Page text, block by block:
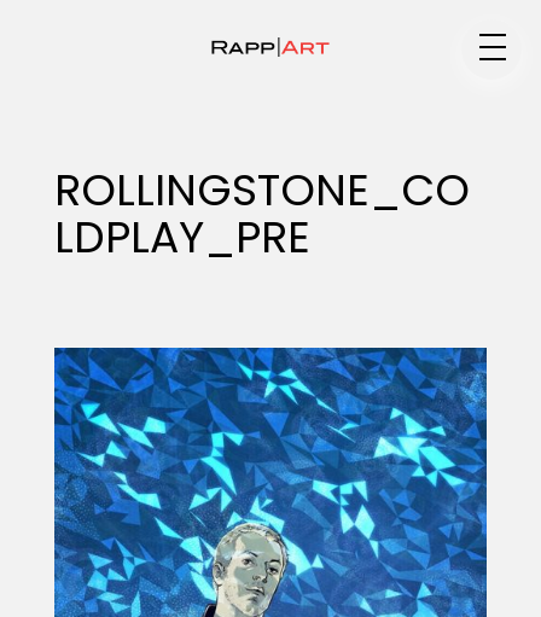
Specialty
Portfolios
Animation
Projects
ROLLINGSTONE_CO
LDPLAY_PRE